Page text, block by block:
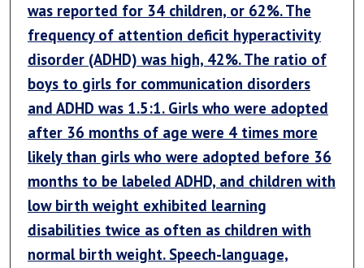
was reported for 34 children, or 62%. The
frequency of attention deficit hyperactivity
disorder (ADHD) was high, 42%. The ratio of
boys to girls for communication disorders
and ADHD was 1.5:1. Girls who were adopted
after 36 months of age were 4 times more
likely than girls who were adopted before 36
months to be labeled ADHD, and children with
low birth weight exhibited learning
disabilities twice as often as children with
normal birth weight. Speech-language,